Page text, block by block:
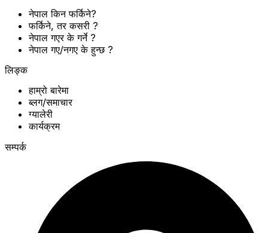
नेपाल किन फर्किने?
फर्किने, तर कसरी ?
नेपाल गएर के गर्ने ?
नेपाल गए/नगए के हुन्छ ?
लिङ्क
हाम्रो बारेमा
ब्लग/समाचार
ग्यालेरी
कार्यक्रम
सम्पर्क